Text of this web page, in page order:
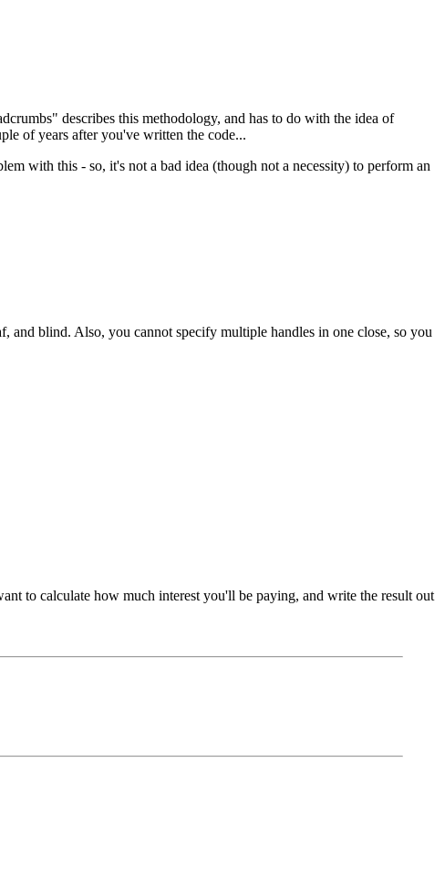
describes this methodology, and has to do with the idea of
of years after you've written the code...
with this - so, it's not a bad idea (though not a necessity) to perform an
blind. Also, you cannot specify multiple handles in one close, so you
to calculate how much interest you'll be paying, and write the result out